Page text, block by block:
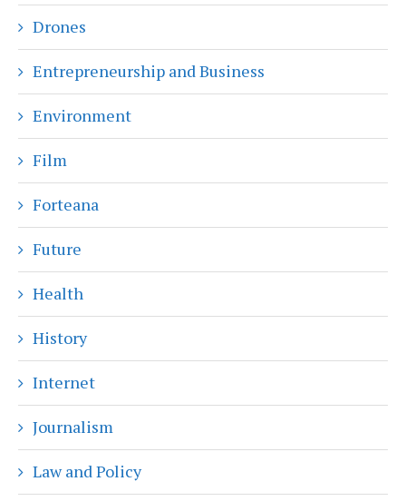
Drones
Entrepreneurship and Business
Environment
Film
Forteana
Future
Health
History
Internet
Journalism
Law and Policy